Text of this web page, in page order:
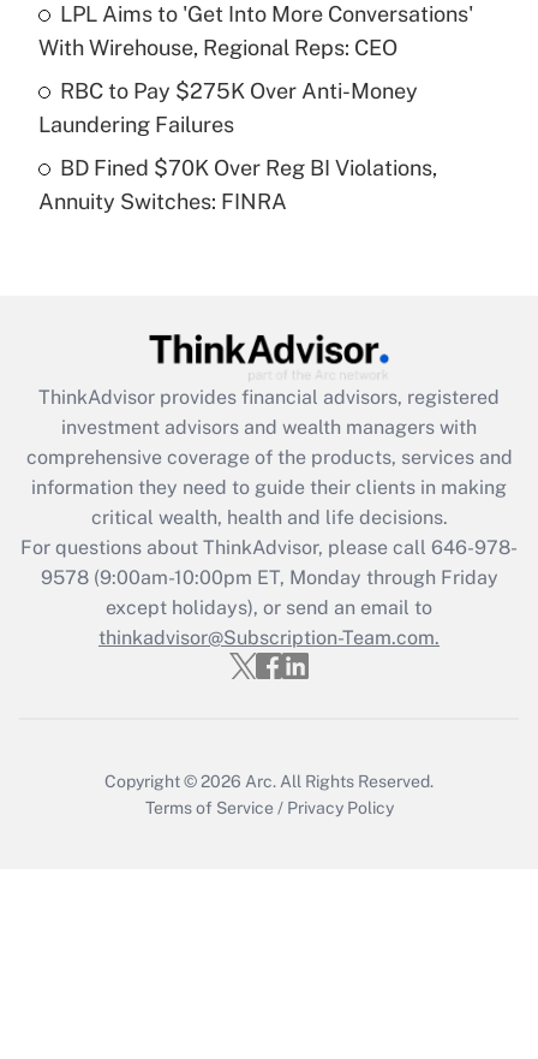
Recently Updated Q&As
What is a high deductible health plan for
purposes of an HSA?
Recently Updated Q&As
Get Answer
Recently Updated Q&As
What is the CARES Act employee
retention tax credit that was available
during 2020 and 2021?
Get Answer
Recently Updated Q&As
Who must file a return?
LPL Aims to 'Get Into More Conversations'
With Wirehouse, Regional Reps: CEO
RBC to Pay $275K Over Anti-Money
Laundering Failures
BD Fined $70K Over Reg BI Violations,
Annuity Switches: FINRA
ThinkAdvisor provides financial advisors, registered
investment advisors and wealth managers with
comprehensive coverage of the products, services and
information they need to guide their clients in making
critical wealth, health and life decisions.
For questions about ThinkAdvisor, please call 646-978-
9578(9:00am-10:00pm ET, Monday through Friday
except holidays), or send an email to
thinkadvisor@Subscription-Team.com.
Copyright © 2026 Arc. All Rights Reserved.
Terms of Service / Privacy Policy